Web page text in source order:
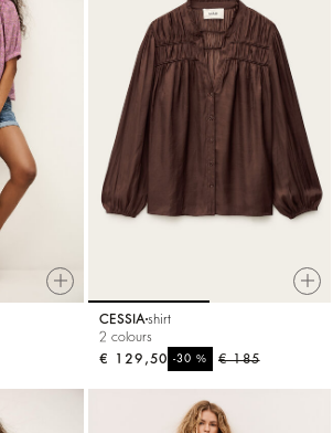
CESSIA shirt
2 colours
€ 185
-30%
€ 129,50